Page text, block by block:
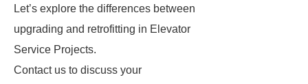
Let’s explore the differences between
upgrading and retrofitting in Elevator
Service Projects.
Contact us to discuss your